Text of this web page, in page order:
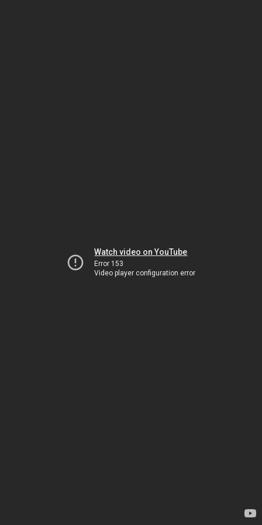
Watch video on YouTube
Error 153
Video player configuration error